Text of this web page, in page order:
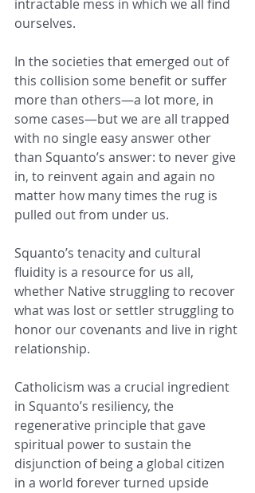
intractable mess in which we all find
ourselves.
In the societies that emerged out of
this collision some benefit or suffer
more than others—a lot more, in
some cases—but we are all trapped
with no single easy answer other
than Squanto’s answer: to never give
in, to reinvent again and again no
matter how many times the rug is
pulled out from under us.
Squanto’s tenacity and cultural
fluidity is a resource for us all,
whether Native struggling to recover
what was lost or settler struggling to
honor our covenants and live in right
relationship.
Catholicism was a crucial ingredient
in Squanto’s resiliency, the
regenerative principle that gave
spiritual power to sustain the
disjunction of being a global citizen
in a world forever turned upside